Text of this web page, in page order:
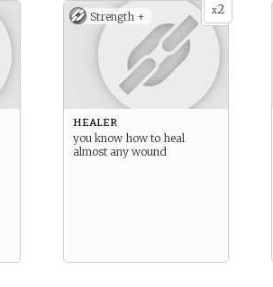
x2
Strength +
healer
you know how to heal
almost any wound